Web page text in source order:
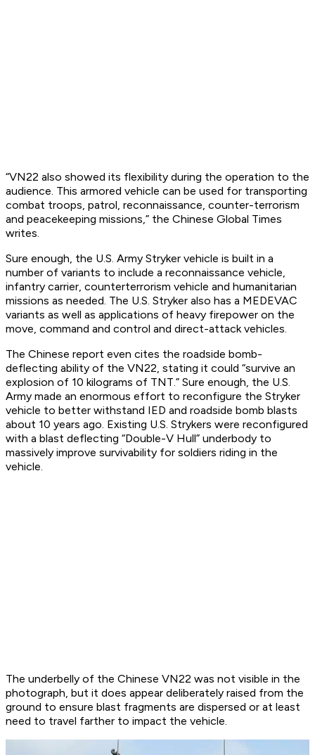
“VN22 also showed its flexibility during the operation to the
audience. This armored vehicle can be used for transporting
combat troops, patrol, reconnaissance, counter-terrorism
and peacekeeping missions,” the Chinese Global Times
writes.
Sure enough, the U.S. Army Stryker vehicle is built in a
number of variants to include a reconnaissance vehicle,
infantry carrier, counterterrorism vehicle and humanitarian
missions as needed. The U.S. Stryker also has a MEDEVAC
variants as well as applications of heavy firepower on the
move, command and control and direct-attack vehicles.
The Chinese report even cites the roadside bomb-
deflecting ability of the VN22, stating it could “survive an
explosion of 10 kilograms of TNT.” Sure enough, the U.S.
Army made an enormous effort to reconfigure the Stryker
vehicle to better withstand IED and roadside bomb blasts
about 10 years ago. Existing U.S. Strykers were reconfigured
with a blast deflecting “Double-V Hull” underbody to
massively improve survivability for soldiers riding in the
vehicle.
The underbelly of the Chinese VN22 was not visible in the
photograph, but it does appear deliberately raised from the
ground to ensure blast fragments are dispersed or at least
need to travel farther to impact the vehicle.